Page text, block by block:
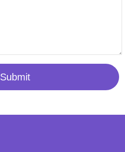
Submit